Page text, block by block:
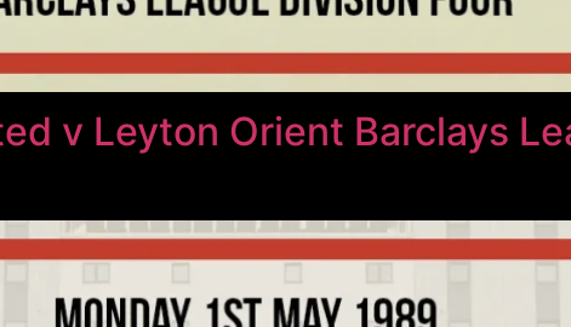
v Leyton Orient Barclays